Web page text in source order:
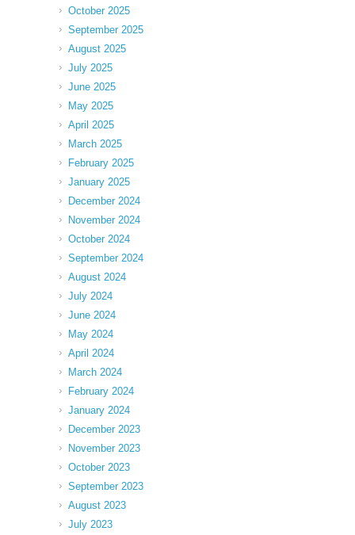
October 2025
September 2025
August 2025
July 2025
June 2025
May 2025
April 2025
March 2025
February 2025
January 2025
December 2024
November 2024
October 2024
September 2024
August 2024
July 2024
June 2024
May 2024
April 2024
March 2024
February 2024
January 2024
December 2023
November 2023
October 2023
September 2023
August 2023
July 2023